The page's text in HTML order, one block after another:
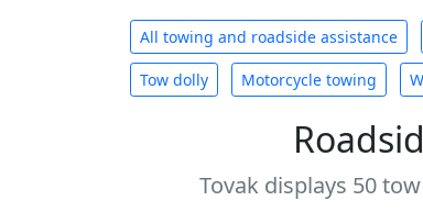
All towing and roadside assistance
Tow dolly Motorcycle towing
Tovak displays 50